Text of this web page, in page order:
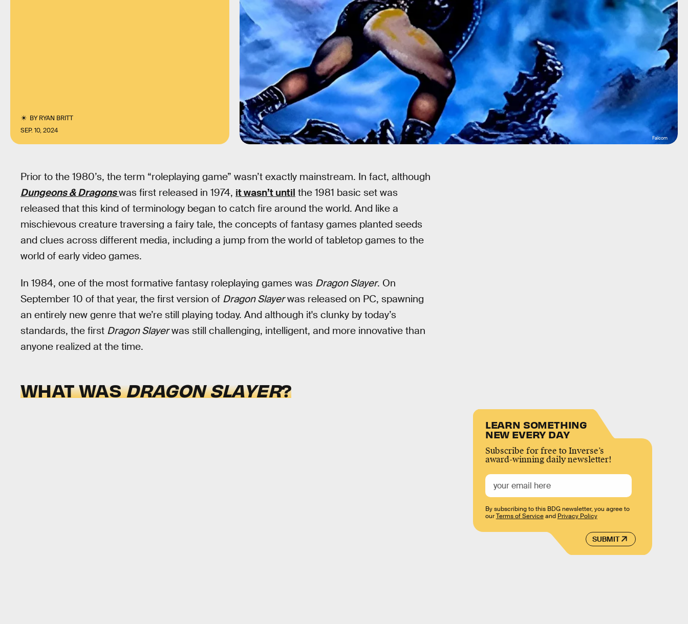
BYRYAN BRITT
SEP. 10, 2024
Falcom
Prior to the 1980’s, the term “roleplaying game” wasn’t exactly mainstream. In fact, although
Dungeons & Dragonswas first released in 1974, it wasn’t until the 1981 basic set was
released that this kind of terminology began to catch fire around the world. And like a
mischievous creature traversing a fairy tale, the concepts of fantasy games planted seeds
and clues across different media, including a jump from the world of tabletop games to the
world of early video games.
In 1984, one of the most formative fantasy roleplaying games was Dragon Slayer. On
September 10 of that year, the first version of Dragon Slayerwas released on PC, spawning
an entirely new genre that we’re still playing today. And although it's clunky by today’s
standards, the first Dragon Slayerwas still challenging, intelligent, and more innovative than
anyone realized at the time.
WHAT WASDRAGON SLAYER?
LEARN SOMETHING
NEW EVERY DAY
Subscribe for free to Inverse’s
award-winning daily newsletter!
SUBMIT
By subscribing to this BDG newsletter, you agree to
ourTerms of Serviceand Privacy Policy